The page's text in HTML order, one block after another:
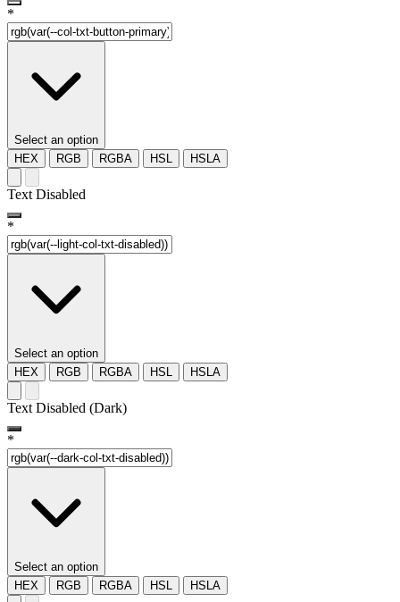
*
Select an option
HEX
RGB RGBA HSL HSLA
Text Disabled
*
Select an option
HEX
RGB RGBA HSL HSLA
Text Disabled (Dark)
*
Select an option
HEX
RGB RGBA HSL HSLA